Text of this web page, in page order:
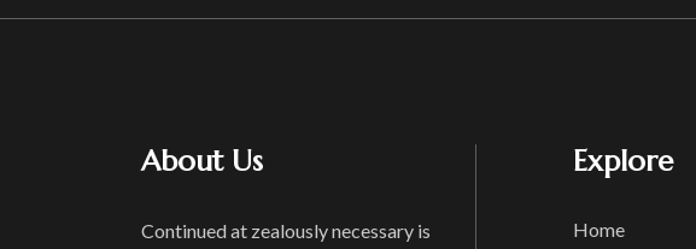
About Us
Continued at zealously necessary is
Explore
Home